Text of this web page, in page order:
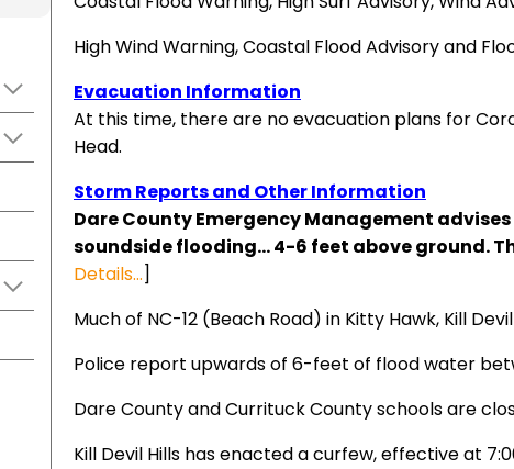
High Wind Warning, Coastal Flood Advisory and
Evacuation Information
At this time, there are no evacuation plans for
Head.
Storm Reports and Other Information
Dare County Emergency Management
soundside flooding… 4-6 feet above ground.
Details…]
Much of NC-12 (Beach Road) in Kitty Hawk, Kill
Police report upwards of 6-feet of flood water
Dare County and Currituck County schools are
Kill Devil Hills has enacted a curfew, effective at